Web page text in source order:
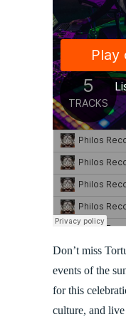
Don’t miss
events of the
for this
culture, and